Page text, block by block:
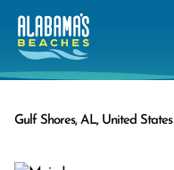
Gulf Shores, AL, United States